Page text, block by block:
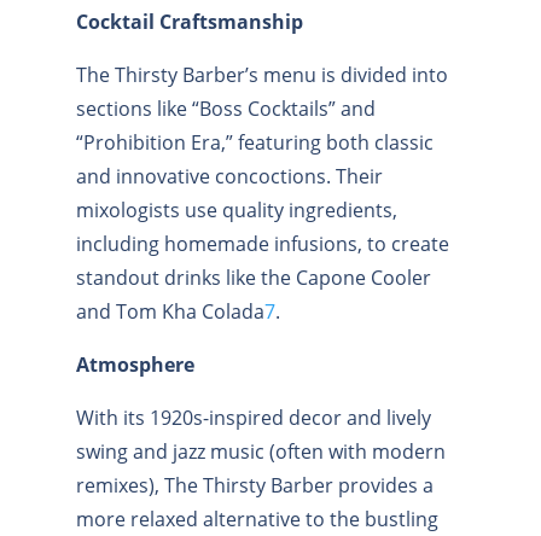
Cocktail Craftsmanship
The Thirsty Barber’s menu is divided into
sections like “Boss Cocktails” and
“Prohibition Era,” featuring both classic
and innovative concoctions. Their
mixologists use quality ingredients,
including homemade infusions, to create
standout drinks like the Capone Cooler
and Tom Kha Colada7.
Atmosphere
With its 1920s-inspired decor and lively
swing and jazz music (often with modern
remixes), The Thirsty Barber provides a
more relaxed alternative to the bustling